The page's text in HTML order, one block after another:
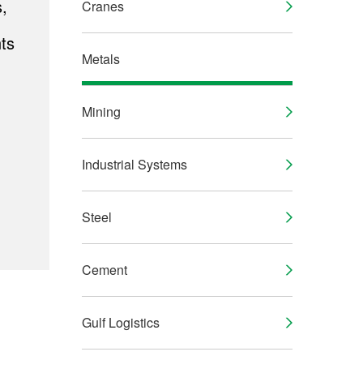
Cranes
Metals
Mining
Industrial Systems
Steel
Cement
Gulf Logistics